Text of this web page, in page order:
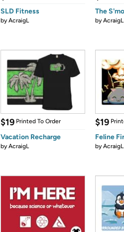
SLD Fitness
byAcraigL
The
byAcraigL
$19 Printed To Order
Vacation Recharge
byAcraigL
$19
Feline
byAcraigL